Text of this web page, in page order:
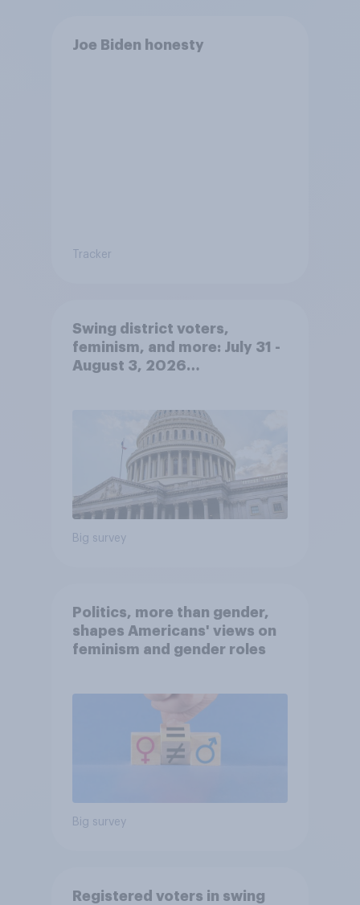
Joe Biden honesty
Tracker
Swing district voters,
feminism, and more: July 31 -
August 3, 2026
Big survey
Politics, more than gender,
shapes Americans' views on
feminism and gender roles
Big survey
Registered voters in swing